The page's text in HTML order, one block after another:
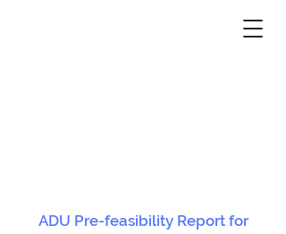
ADU Pre-feasibility Report for